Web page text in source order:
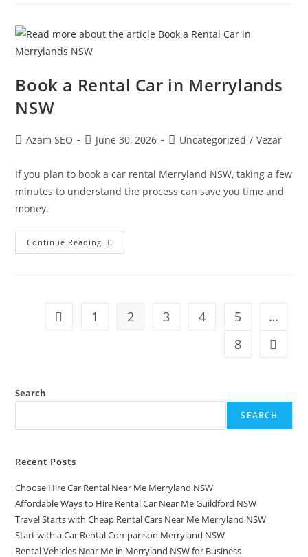
Book a Rental Car in Merrylands
NSW
Azam SEO June 30, 2026 Uncategorized / Vezar
If you plan to book a car rental Merryland NSW, taking a few
minutes to understand the process can save you time and
money.
Continue Reading
1 2 3 4 5
…
8
Search
SEARCH
Recent Posts
Choose Hire Car Rental Near Me Merryland NSW
Affordable Ways to Hire Rental Car Near Me Guildford NSW
Travel Starts with Cheap Rental Cars Near Me Merryland NSW
Start with a Car Rental Comparison Merryland NSW
Rental Vehicles Near Me in Merryland NSW for Business